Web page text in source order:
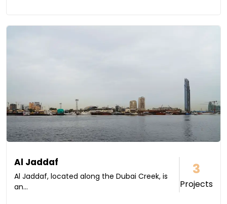
Al Jaddaf
Al Jaddaf, located along the Dubai Creek, is
an...
3
Projects